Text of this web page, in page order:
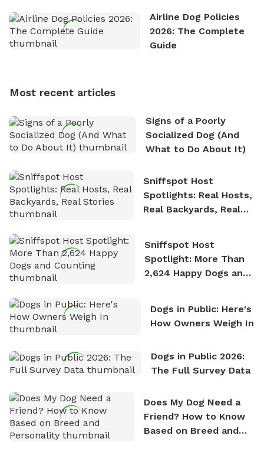
the great outdoors. He loves nothing more than
exploring new hiking trails and embarking on thrilling
outdoor adventures. Whenever he is not working on
who enjoys the fresh air, breathtaking scenery, and
nature. David is based in Salem, MA.
Airline Dog Policies
2026: The Complete
Guide
Most recent articles
Signs of a Poorly
Socialized Dog (And
What to Do About It)
Sniffspot Host
Spotlights: Real Hosts,
Real Backyards, Real
Sniffspot Host
Spotlight: More Than
2,624 Happy Dogs and
Dogs in Public: Here's
How Owners Weigh In
Dogs in Public 2026:
The Full Survey Data
Does My Dog Need a
Friend? How to Know
Based on Breed and